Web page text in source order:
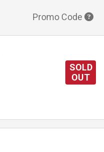
Promo Code
SOLD
OUT